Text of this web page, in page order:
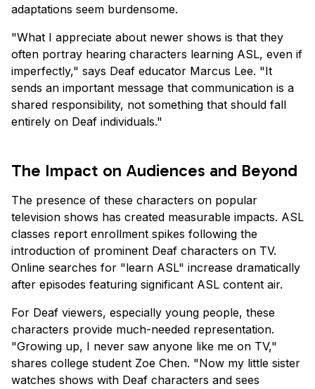
adaptations seem burdensome.
"What I appreciate about newer shows is that they
often portray hearing characters learning ASL, even if
imperfectly," says Deaf educator Marcus Lee. "It
sends an important message that communication is a
shared responsibility, not something that should fall
entirely on Deaf individuals."
The Impact on Audiences and Beyond
The presence of these characters on popular
television shows has created measurable impacts. ASL
classes report enrollment spikes following the
introduction of prominent Deaf characters on TV.
Online searches for "learn ASL" increase dramatically
after episodes featuring significant ASL content air.
For Deaf viewers, especially young people, these
characters provide much-needed representation.
"Growing up, I never saw anyone like me on TV,"
shares college student Zoe Chen. "Now my little sister
watches shows with Deaf characters and sees